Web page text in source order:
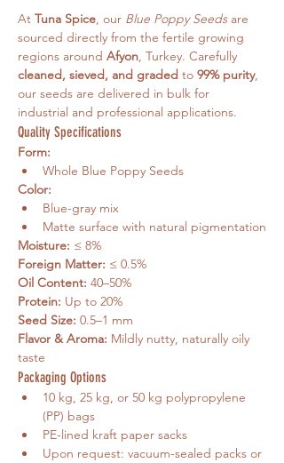
At Tuna Spice, our Blue Poppy Seeds are
sourced directly from the fertile growing
regions around Afyon, Turkey. Carefully
cleaned, sieved, and graded to 99% purity,
our seeds are delivered in bulk for
industrial and professional applications.
Quality Specifications
Form:
Whole Blue Poppy Seeds
Color:
Blue-gray mix
Matte surface with natural pigmentation
Moisture: ≤ 8%
Foreign Matter: ≤ 0.5%
Oil Content: 40–50%
Protein: Up to 20%
Seed Size: 0.5–1 mm
Flavor & Aroma: Mildly nutty, naturally oily
taste
Packaging Options
10 kg, 25 kg, or 50 kg polypropylene
(PP) bags
PE-lined kraft paper sacks
Upon request: vacuum-sealed packs or